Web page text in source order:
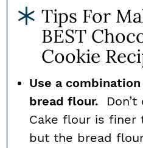
Tips For
BEST
Cookie
Use a
bread flour.
Cake flour is finer
but the bread